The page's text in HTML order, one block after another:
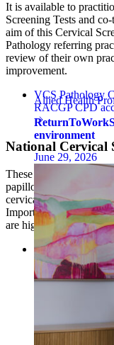
It is available to
Screening Tests and
aim of this Cervical
Pathology referring
review of their own
improvement.
VCS Pathology
RACGP CPD
National Cervical
These modules provide
papillomavirus, cervical
cervical cancer through
Importantly, the key
are highlighted
National
the CPD-
Allied Health
environment
June 29, 2026